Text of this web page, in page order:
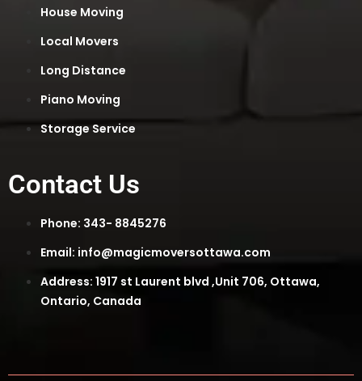
House Moving
Local Movers
Long Distance
Piano Moving
Storage Service
Contact Us
Phone: 343- 8845276
Email: info@magicmoversottawa.com
Address: 1917 st Laurent blvd ,Unit 706, Ottawa,
Ontario, Canada